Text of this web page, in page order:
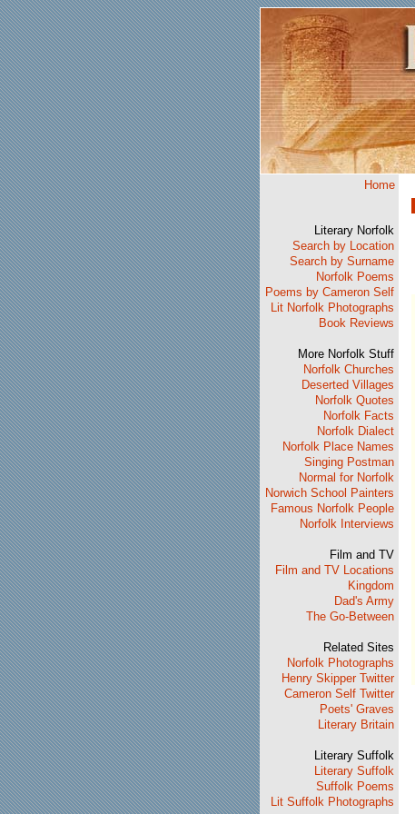
Home
Literary Norfolk
Search by Location
Search by Surname
Norfolk Poems
Poems by Cameron Self
Lit Norfolk Photographs
Book Reviews
More Norfolk Stuff
Norfolk Churches
Deserted Villages
Norfolk Quotes
Norfolk Facts
Norfolk Dialect
Norfolk Place Names
Singing Postman
Normal for Norfolk
Norwich School Painters
Famous Norfolk People
Norfolk Interviews
Film and TV
Film and TV Locations
Kingdom
Dad's Army
The Go-Between
Related Sites
Norfolk Photographs
Henry Skipper Twitter
Cameron Self Twitter
Poets' Graves
Literary Britain
Literary Suffolk
Literary Suffolk
Suffolk Poems
Lit Suffolk Photographs